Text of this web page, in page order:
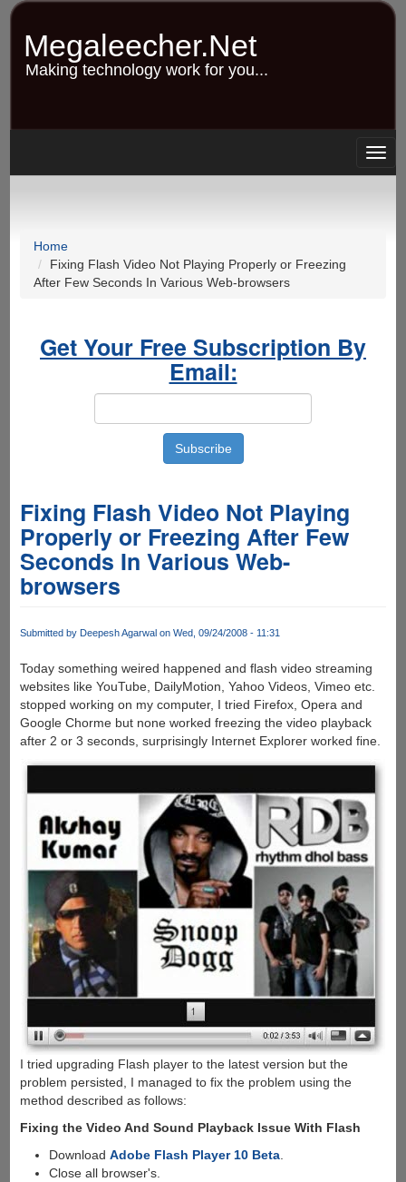
Skip
content
Megaleecher.Net
Making technology work for you...
Home
Fixing Flash Video Not Playing Properly or Freezing
After Few Seconds In Various Web-browsers
Get Your Free Subscription By
Email:
Fixing Flash Video Not Playing
Properly or Freezing After Few
Seconds In Various Web-
browsers
Submitted by Deepesh Agarwalon Wed, 09/24/2008 - 11:31
Today something weired happened and flash video streaming
websites like YouTube, DailyMotion, Yahoo Videos, Vimeo etc.
stopped working on my computer, I tried Firefox, Opera and
Google Chorme but none worked freezing the video playback
after 2 or 3 seconds, surprisingly Internet Explorer worked fine.
I tried upgrading Flash player to the latest version but the
problem persisted, I managed to fix the problem using the
method described as follows:
Fixing the Video And Sound Playback Issue With Flash
DownloadAdobe Flash Player 10 Beta
Close all browser's.